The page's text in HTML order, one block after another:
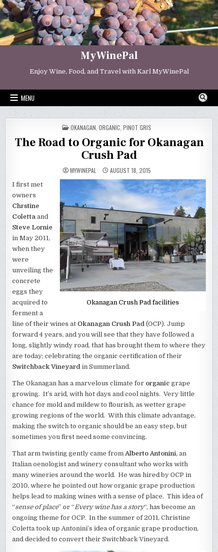
Skip
to
content
MyWinePal
Enjoy Wine, Food, and Travel with Karl MyWinePal
MENU
POSTED
IN
OKANAGAN ORGANIC PINOT GRIS
The Road to Organic for Okanagan
Crush Pad
MYWINEPAL AUGUST 18, 2015
Okanagan Crush Pad facilities
I first met
owners
Chrstine
Coletta and
Steve Lornie
in May 2011,
when they
were
unveiling the
concrete
eggs they
acquired to
ferment a
line of their wines at Okanagan Crush Pad (OCP). Jump
forward 4 years, and you will see that they have followed a
long, slightly windy road, that has brought them to where they
are today; celebrating the organic certification of their
Switchback Vineyard in Summerland.
The Okanagan has a marvelous climate for organic grape
growing. It’s arid, with hot days and cool nights. Very little
chance for mold and mildew to flourish, as wetter grape
growing regions of the world. With this climate advantage,
making the switch to organic should be an easy step, but
sometimes you first need some convincing.
That arm twisting gently came from Alberto Antonini, an
Italian oenologist and winery consultant who works with
many wineries around the world. He was hired by OCP in
2010, where he pointed out how organic grape production
helps lead to making wines with a sense of place. This idea of
“sense of place” or “ Every wine has a story“, has become an
ongoing theme for OCP. In the summer of 2011, Christine
Coletta took up Antonini’s idea of organic grape production,
and decided to convert their Switchback Vineyard.